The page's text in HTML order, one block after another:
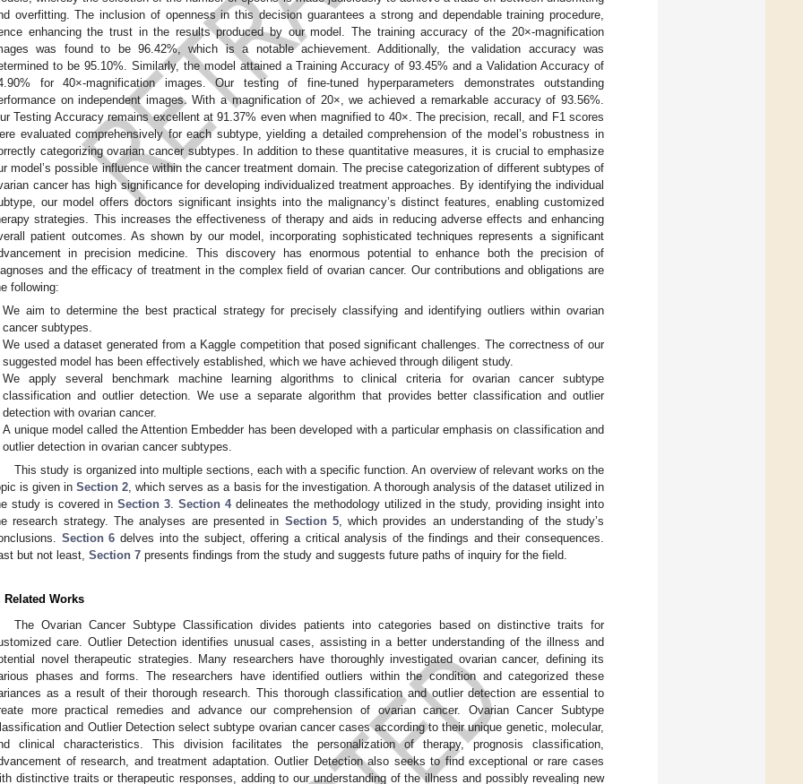
overfitting. The inclusion of openness in this decision guarantees a strong and dependable training procedure,
enhancing the trust in the results produced by our model. The training accuracy of the 20×-magnification
was found to be 96.42%, which is a notable achievement. Additionally, the validation accuracy was
to be 95.10%. Similarly, the model attained a Training Accuracy of 93.45% and a Validation Accuracy of
for 40×-magnification images. Our testing of fine-tuned hyperparameters demonstrates outstanding
on independent images. With a magnification of 20×, we achieved a remarkable accuracy of 93.56%.
Testing Accuracy remains excellent at 91.37% even when magnified to 40×. The precision, recall, and F1 scores
evaluated comprehensively for each subtype, yielding a detailed comprehension of the model’s robustness in
categorizing ovarian cancer subtypes. In addition to these quantitative measures, it is crucial to emphasize
model’s possible influence within the cancer treatment domain. The precise categorization of different subtypes of
cancer has high significance for developing individualized treatment approaches. By identifying the individual
our model offers doctors significant insights into the malignancy’s distinct features, enabling customized
strategies. This increases the effectiveness of therapy and aids in reducing adverse effects and enhancing
patient outcomes. As shown by our model, incorporating sophisticated techniques represents a significant
in precision medicine. This discovery has enormous potential to enhance both the precision of
and the efficacy of treatment in the complex field of ovarian cancer. Our contributions and obligations are
following:
We aim to determine the best practical strategy for precisely classifying and identifying outliers within ovarian
cancer subtypes.
We used a dataset generated from a Kaggle competition that posed significant challenges. The correctness of our
suggested model has been effectively established, which we have achieved through diligent study.
We apply several benchmark machine learning algorithms to clinical criteria for ovarian cancer subtype
classification and outlier detection. We use a separate algorithm that provides better classification and outlier
detection with ovarian cancer.
A unique model called the Attention Embedder has been developed with a particular emphasis on classification and
outlier detection in ovarian cancer subtypes.
This study is organized into multiple sections, each with a specific function. An overview of relevant works on the
is given inSection 2 , which serves as a basis for the investigation. A thorough analysis of the dataset utilized in
study is covered in Section 3 Section 4delineates the methodology utilized in the study, providing insight into
research strategy. The analyses are presented in Section 5, which provides an understanding of the study’s
Section 6 delves into the subject, offering a critical analysis of the findings and their consequences.
but not least, Section 7 presents findings from the study and suggests future paths of inquiry for the field.
Related Works
The Ovarian Cancer Subtype Classification divides patients into categories based on distinctive traits for
care. Outlier Detection identifies unusual cases, assisting in a better understanding of the illness and
novel therapeutic strategies. Many researchers have thoroughly investigated ovarian cancer, defining its
phases and forms. The researchers have identified outliers within the condition and categorized these
as a result of their thorough research. This thorough classification and outlier detection are essential to
more practical remedies and advance our comprehension of ovarian cancer. Ovarian Cancer Subtype
and Outlier Detection select subtype ovarian cancer cases according to their unique genetic, molecular,
clinical characteristics. This division facilitates the personalization of therapy, prognosis classification,
of research, and treatment adaptation. Outlier Detection also seeks to find exceptional or rare cases
distinctive traits or therapeutic responses, adding to our understanding of the illness and possibly revealing new